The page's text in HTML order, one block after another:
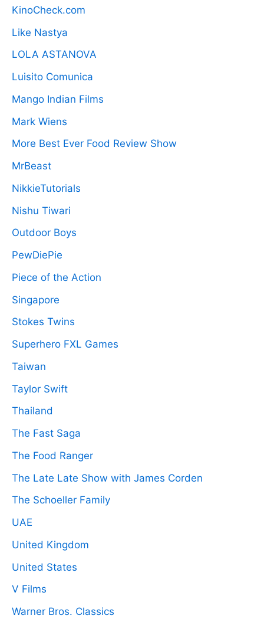
KinoCheck.com
Like Nastya
LOLA ASTANOVA
Luisito Comunica
Mango Indian Films
Mark Wiens
More Best Ever Food Review Show
MrBeast
NikkieTutorials
Nishu Tiwari
Outdoor Boys
PewDiePie
Piece of the Action
Singapore
Stokes Twins
Superhero FXL Games
Taiwan
Taylor Swift
Thailand
The Fast Saga
The Food Ranger
The Late Late Show with James Corden
The Schoeller Family
UAE
United Kingdom
United States
V Films
Warner Bros. Classics